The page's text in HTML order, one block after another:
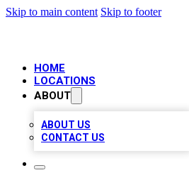
Skip to main content Skip to footer
HOME
LOCATIONS
ABOUT
ABOUT US
CONTACT US